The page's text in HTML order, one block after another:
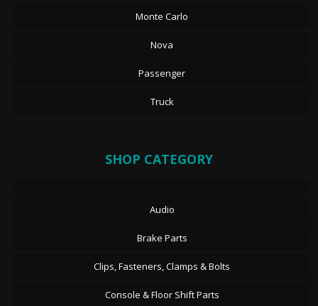
Monte Carlo
Nova
Passenger
Truck
SHOP CATEGORY
Audio
Brake Parts
Clips, Fasteners, Clamps & Bolts
Console & Floor Shift Parts